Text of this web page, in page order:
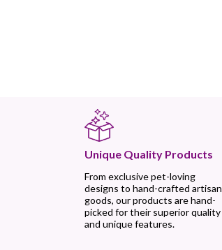
Unique Quality Products
From exclusive pet-loving
designs to hand-crafted artisan
goods, our products are hand-
picked for their superior quality
and unique features.